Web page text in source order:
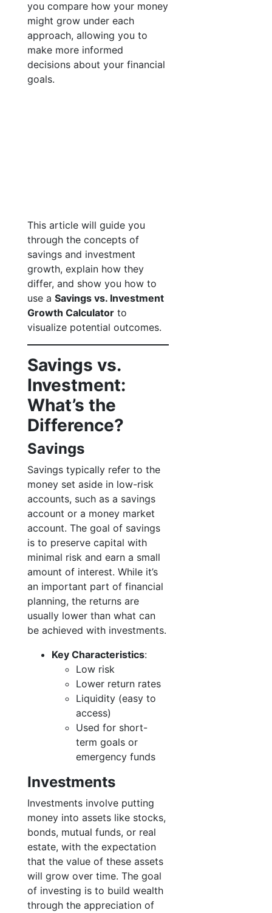
you compare how your money
might grow under each
approach, allowing you to
make more informed
decisions about your financial
goals.
This article will guide you
through the concepts of
savings and investment
growth, explain how they
differ, and show you how to
use a Savings vs. Investment
Growth Calculator to
visualize potential outcomes.
Savings vs.
Investment:
What’s the
Difference?
Savings
Savings typically refer to the
money set aside in low-risk
accounts, such as a savings
account or a money market
account. The goal of savings
is to preserve capital with
minimal risk and earn a small
amount of interest. While it’s
an important part of financial
planning, the returns are
usually lower than what can
be achieved with investments.
Key Characteristics:
Low risk
Lower return rates
Liquidity (easy to
access)
Used for short-
term goals or
emergency funds
Investments
Investments involve putting
money into assets like stocks,
bonds, mutual funds, or real
estate, with the expectation
that the value of these assets
will grow over time. The goal
of investing is to build wealth
through the appreciation of